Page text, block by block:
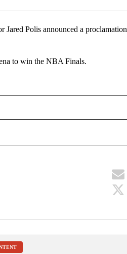
Polis announced a proclamation
to win the NBA Finals.
NEW PAGES ON "NEWS".